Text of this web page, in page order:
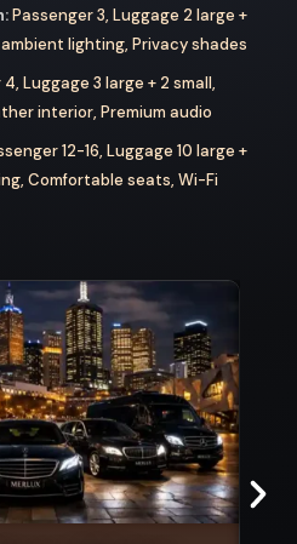
Passenger 3, Luggage 2 large +
lighting, Privacy shades
Luggage 3 large + 2 small,
interior, Premium audio
12-16, Luggage 10 large +
Comfortable seats, Wi-Fi